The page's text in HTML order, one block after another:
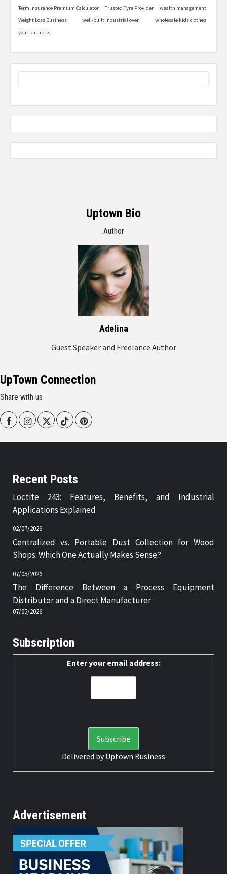
Term Insurance Premium Calculator Trusted Tyre Provider
wealth management
Weight Loss Business
well-built industrial oven
wholesale kids clothes
your business
Uptown Bio
Author
Adelina
Guest Speaker and Freelance Author
UpTown Connection
Share with us
FacebookInstagram
Twitter TiktokPinterest
Recent Posts
Loctite 243: Features, Benefits, and Industrial
Applications Explained
02/07/2026
Centralized vs. Portable Dust Collection for Wood
Shops: Which One Actually Makes Sense?
07/05/2026
The Difference Between a Process Equipment
Distributor and a Direct Manufacturer
07/05/2026
Subscription
Enter your email address:
Delivered byUptown Business
Advertisement